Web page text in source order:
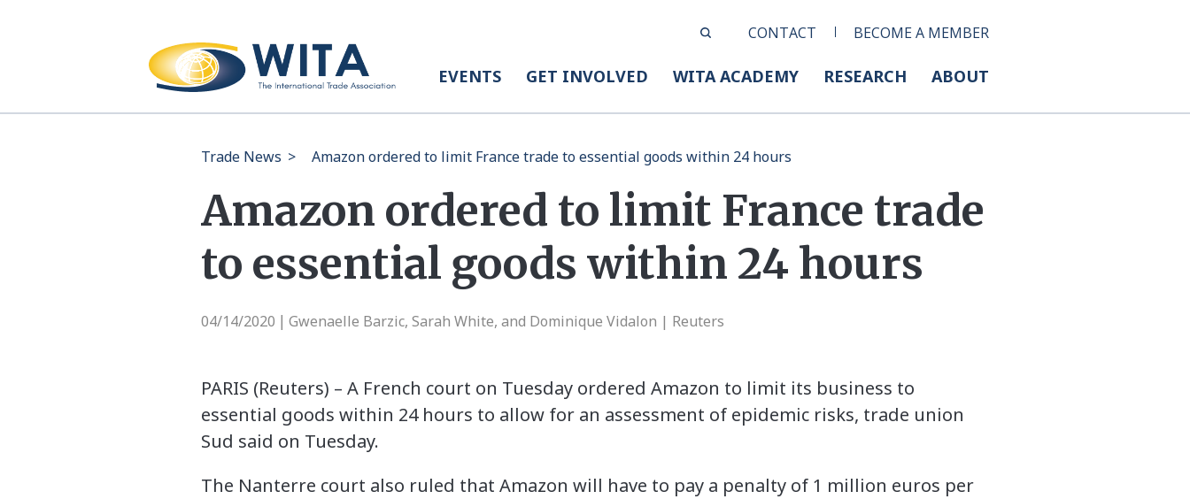
CONTACT BECOME A MEMBER
EVENTS GET INVOLVED WITA ACADEMY RESEARCH ABOUT
Trade News > Amazon ordered to limit France trade to essential goods within 24 hours
Amazon ordered to limit France trade
to essential goods within 24 hours
04/14/2020 Gwenaelle Barzic, Sarah White, and Dominique Vidalon | Reuters
PARIS (Reuters) – A French court on Tuesday ordered Amazon to limit its business to
essential goods within 24 hours to allow for an assessment of epidemic risks, trade union
Sud said on Tuesday.
The Nanterre court also ruled that Amazon will have to pay a penalty of 1 million euros per